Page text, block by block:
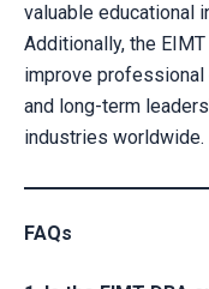
valuable educational
Additionally, the
improve
and long-term
industries worldwide.
FAQs